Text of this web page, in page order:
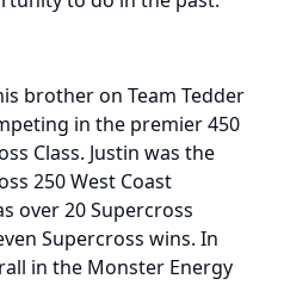
brother on Team Tedder
in the premier 450
Class. Justin was the
250 West Coast
over 20 Supercross
Supercross wins. In
in the Monster Energy